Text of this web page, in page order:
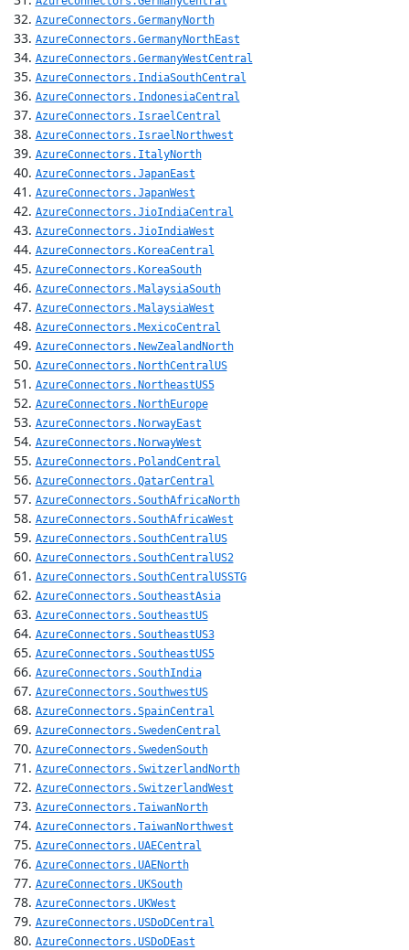
AzureConnectors.GermanyNorth
AzureConnectors.GermanyNorthEast
AzureConnectors.GermanyWestCentral
AzureConnectors.IndiaSouthCentral
AzureConnectors.IndonesiaCentral
AzureConnectors.IsraelCentral
AzureConnectors.IsraelNorthwest
AzureConnectors.ItalyNorth
AzureConnectors.JapanEast
AzureConnectors.JapanWest
AzureConnectors.JioIndiaCentral
AzureConnectors.JioIndiaWest
AzureConnectors.KoreaCentral
AzureConnectors.KoreaSouth
AzureConnectors.MalaysiaSouth
AzureConnectors.MalaysiaWest
AzureConnectors.MexicoCentral
AzureConnectors.NewZealandNorth
AzureConnectors.NorthCentralUS
AzureConnectors.NortheastUS5
AzureConnectors.NorthEurope
AzureConnectors.NorwayEast
AzureConnectors.NorwayWest
AzureConnectors.PolandCentral
AzureConnectors.QatarCentral
AzureConnectors.SouthAfricaNorth
AzureConnectors.SouthAfricaWest
AzureConnectors.SouthCentralUS
AzureConnectors.SouthCentralUS2
AzureConnectors.SouthCentralUSSTG
AzureConnectors.SoutheastAsia
AzureConnectors.SoutheastUS
AzureConnectors.SoutheastUS3
AzureConnectors.SoutheastUS5
AzureConnectors.SouthIndia
AzureConnectors.SouthwestUS
AzureConnectors.SpainCentral
AzureConnectors.SwedenCentral
AzureConnectors.SwedenSouth
AzureConnectors.SwitzerlandNorth
AzureConnectors.SwitzerlandWest
AzureConnectors.TaiwanNorth
AzureConnectors.TaiwanNorthwest
AzureConnectors.UAECentral
AzureConnectors.UAENorth
AzureConnectors.UKSouth
AzureConnectors.UKWest
AzureConnectors.USDoDCentral
AzureConnectors.USDoDEast